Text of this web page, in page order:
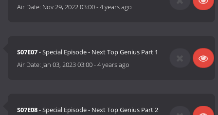
Air Date: Nov 29, 2022 03:00-4 years ago
S07E07- Special Episode - Next Top Genius Part 1
Air Date: Jan 03, 2023 03:00-4 years ago
S07E08- Special Episode - Next Top Genius Part 2